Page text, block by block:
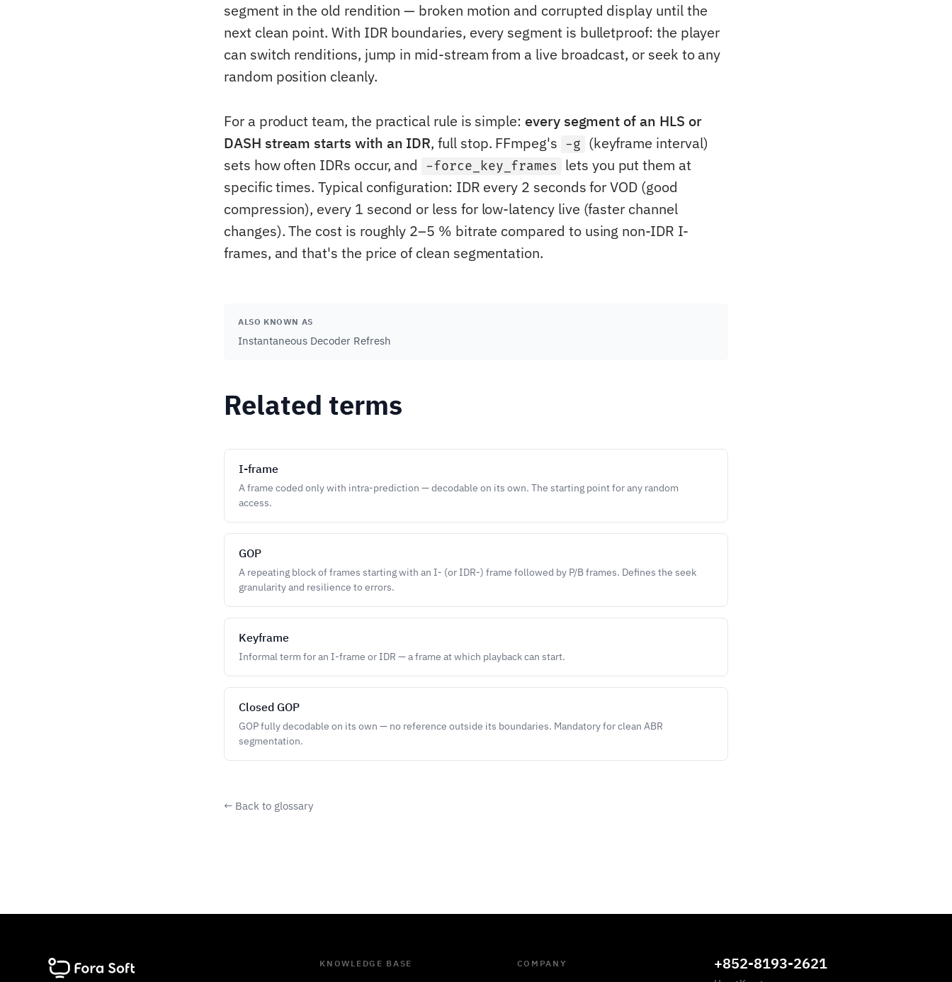
segment in the old rendition — broken motion and corrupted display until the
next clean point. With IDR boundaries, every segment is bulletproof: the player
can switch renditions, jump in mid-stream from a live broadcast, or seek to any
random position cleanly.
For a product team, the practical rule is simple: every segment of an HLS or
DASH stream starts with an IDR, full stop. FFmpeg's -g
(keyframe interval)
sets how often IDRs occur, and
-force_key_frames
lets you put them at
specific times. Typical configuration: IDR every 2 seconds for VOD (good
compression), every 1 second or less for low-latency live (faster channel
changes). The cost is roughly 2–5 % bitrate compared to using non-IDR I-
frames, and that's the price of clean segmentation.
ALSO KNOWN AS
Instantaneous Decoder Refresh
Related terms
I-frame
A frame coded only with intra-prediction — decodable on its own. The starting point for any random
access.
GOP
A repeating block of frames starting with an I- (or IDR-) frame followed by P/B frames. Defines the seek
granularity and resilience to errors.
Keyframe
Informal term for an I-frame or IDR — a frame at which playback can start.
Closed GOP
GOP fully decodable on its own — no reference outside its boundaries. Mandatory for clean ABR
segmentation.
← Back to glossary
KNOWLEDGE BASE COMPANY +852-8193-2621